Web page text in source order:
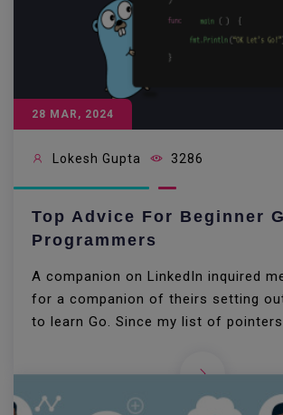
28 MAR, 2024
Lokesh Gupta 3286
Top Advice For Beginner
Programmers
A companion on LinkedIn inquired
for a companion of theirs setting
to learn Go. Since my list of pointers